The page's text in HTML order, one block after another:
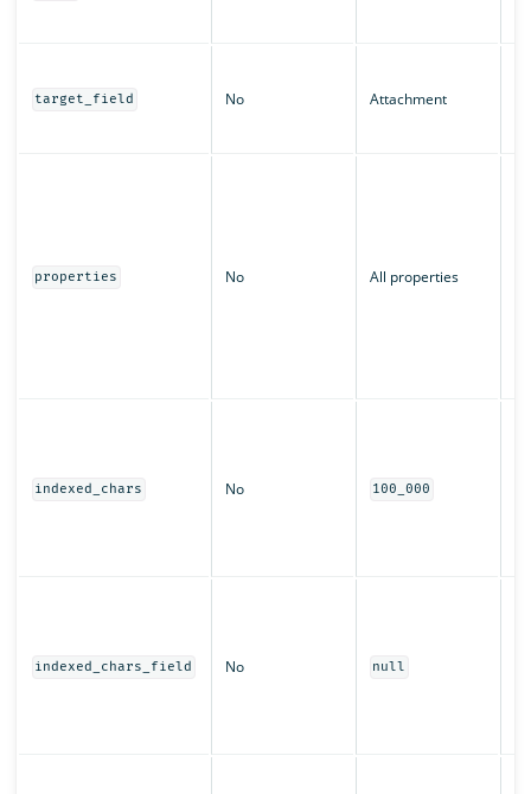
target_field No Attachment
properties No All properties
indexed_chars No 100_000
indexed_chars_field No null